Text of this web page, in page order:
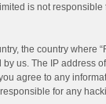
is not responsible
the country where
us. The IP address
agree to any
for any